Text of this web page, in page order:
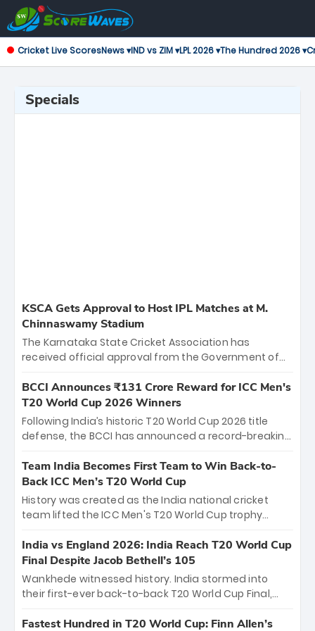
Cricket Live ScoresNews ▾IND vs ZIM ▾LPL 2026 ▾The Hundred 2026 ▾
Specials
KSCA Gets Approval to Host IPL Matches at M.
Chinnaswamy Stadium
The Karnataka State Cricket Association has
received official approval from the Government of
the iconic M. Chinnaswamy Stadium in Bengaluru.
The venue will host the season opener on March 28
between Royal Challengers Bengaluru and Sunrisers
Hyderabad, setting the stage for an electrifying
cricket action.
BCCI Announces ₹131 Crore Reward for ICC Men's
T20 World Cup 2026 Winners
Following India’s historic T20 World Cup 2026 title
defense, the BCCI has announced a record-breaking
bounty honors the squad’s dominant victory over
New Zealand. Each of the 15 players will receive ₹6
crore, with the remaining ₹41 crore distributed
among Gautam Gambhir’s coaching staff and
unprecedented third T20 world title.
Team India Becomes First Team to Win Back-to-
Back ICC Men’s T20 World Cup
History was created as the India national cricket
team lifted the ICC Men's T20 World Cup trophy
titles and the first to win three T20 World Cups. Sanju
Samson led the charge with a brilliant 89 in the final
and a stunning tournament comeback to win Player
of the Tournament, while Jasprit Bumrah’s 4-wicket
India vs England 2026: India Reach T20 World Cup
Final Despite Jacob Bethell’s 105
Wankhede witnessed history. India stormed into
their first-ever back-to-back T20 World Cup Final,
499-run thriller. Sanju Samson’s 89 equaled Virat
Fastest Hundred in T20 World Cup: Finn Allen’s